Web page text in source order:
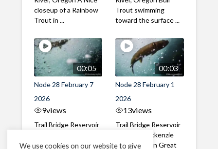
closeup of a Rainbow
Trout in ...
Trout swimming
toward the surface ...
00:05
Node 28 February 7
2026
9views
Trail Bridge Reservoir
River, Oregon A Bull
00:03
Node 28 February 1
2026
13views
Trail Bridge Reservoir
Tailrace, Mackenzie
River, Oregon Great
We use cookies on our website to give